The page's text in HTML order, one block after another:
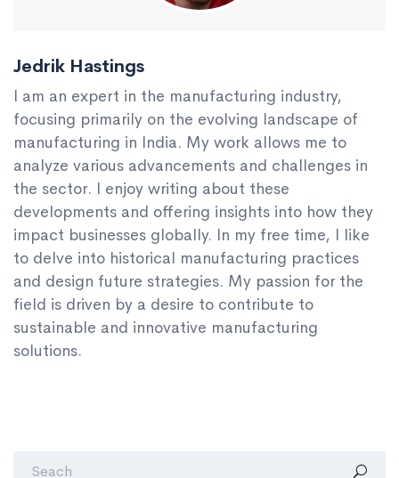
Jedrik Hastings
I am an expert in the manufacturing industry,
focusing primarily on the evolving landscape of
manufacturing in India. My work allows me to
analyze various advancements and challenges in
the sector. I enjoy writing about these
developments and offering insights into how they
impact businesses globally. In my free time, I like
to delve into historical manufacturing practices
and design future strategies. My passion for the
field is driven by a desire to contribute to
sustainable and innovative manufacturing
solutions.